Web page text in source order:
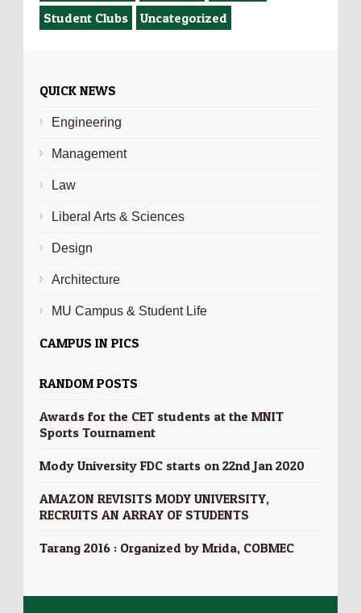
Student Clubs
Uncategorized
QUICK NEWS
Engineering
Management
Law
Liberal Arts & Sciences
Design
Architecture
MU Campus & Student Life
CAMPUS IN PICS
RANDOM POSTS
Awards for the CET students at the MNIT
Sports Tournament
Mody University FDC starts on 22nd Jan 2020
AMAZON REVISITS MODY UNIVERSITY,
RECRUITS AN ARRAY OF STUDENTS
Tarang 2016 : Organized by Mrida, COBMEC